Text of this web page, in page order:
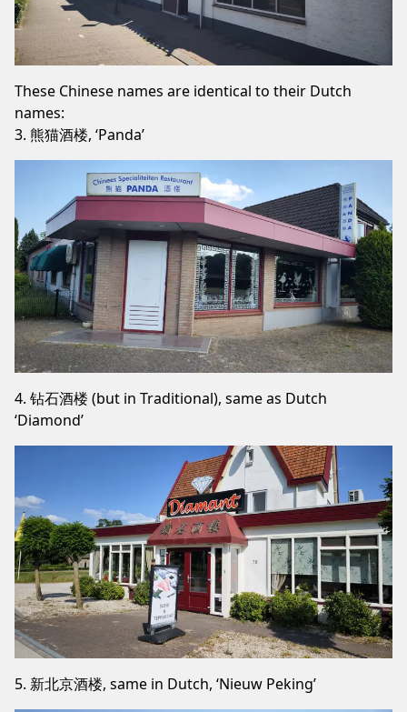
These Chinese names are identical to their Dutch
names:
3. 熊猫酒楼, ‘Panda’
4. 钻石酒楼 (but in Traditional), same as Dutch
‘Diamond’
5. 新北京酒楼, same in Dutch, ‘Nieuw Peking’